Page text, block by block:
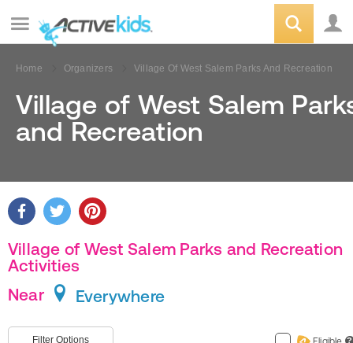
Home Organizers Village Of West Salem Parks And Recreation
Village of West Salem
and Recreation
Village of West Salem Parks and Recreation
Activities
Near
Everywhere
Filter Options ?